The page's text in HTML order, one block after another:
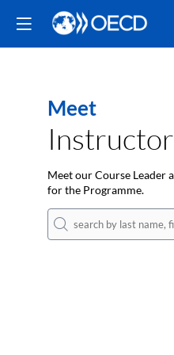
Meet
Meet our Course Leader
for the Programme.